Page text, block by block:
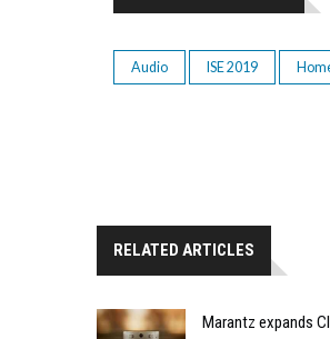
Audio ISE 2019
RELATED ARTICLES
Marantz expands